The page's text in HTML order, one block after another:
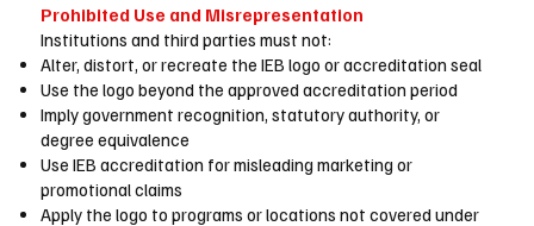
Prohibited Use and Misrepresentation
Institutions and third parties must not:
Alter, distort, or recreate the IEB logo or accreditation seal
Use the logo beyond the approved accreditation period
Imply government recognition, statutory authority, or
degree equivalence
Use IEB accreditation for misleading marketing or
promotional claims
Apply the logo to programs or locations not covered under